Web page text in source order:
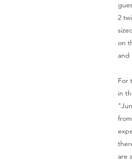
2
on
and
For
in
are